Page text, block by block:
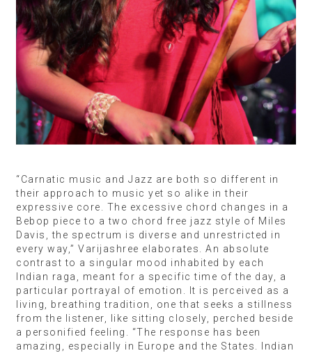
“Carnatic music and Jazz are both so different in
their approach to music yet so alike in their
expressive core. The excessive chord changes in a
Bebop piece to a two chord free jazz style of Miles
Davis, the spectrum is diverse and unrestricted in
every way,” Varijashree elaborates. An absolute
contrast to a singular mood inhabited by each
Indian raga, meant for a specific time of the day, a
particular portrayal of emotion. It is perceived as a
living, breathing tradition, one that seeks a stillness
from the listener, like sitting closely, perched beside
a personified feeling. “The response has been
amazing, especially in Europe and the States. Indian